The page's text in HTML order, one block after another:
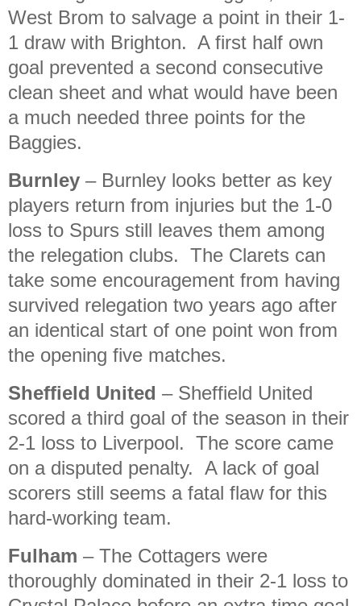
West Brom to salvage a point in their 1-
1 draw with Brighton. A first half own
goal prevented a second consecutive
clean sheet and what would have been
a much needed three points for the
Baggies.
Burnley – Burnley looks better as key
players return from injuries but the 1-0
loss to Spurs still leaves them among
the relegation clubs. The Clarets can
take some encouragement from having
survived relegation two years ago after
an identical start of one point won from
the opening five matches.
Sheffield United – Sheffield United
scored a third goal of the season in their
2-1 loss to Liverpool. The score came
on a disputed penalty. A lack of goal
scorers still seems a fatal flaw for this
hard-working team.
Fulham – The Cottagers were
thoroughly dominated in their 2-1 loss to